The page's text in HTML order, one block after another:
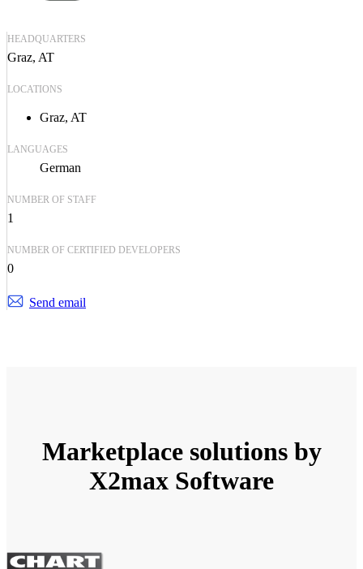
HEADQUARTERS
Graz, AT
LOCATIONS
Graz, AT
LANGUAGES
German
NUMBER OF STAFF
1
NUMBER OF CERTIFIED DEVELOPERS
0
Send email
Marketplace solutions by
X2max Software